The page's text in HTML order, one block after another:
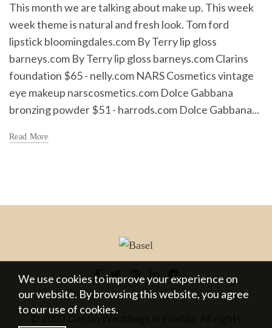
This month we are talking about make up. This week
week theme is natural and fresh look. Tom ford
lipstick bloomingdales.com By Terry lip gloss
barneys.com By Terry lip gloss barneys.com Clarins
foundation $65 - nelly.com NARS Cosmetics vintage
eye makeup narscosmetics.com Dolce Gabbana
bronzing powder $51 - harrods.com Dolce Gabbana...
Read More
We use cookies to improve your experience on
our website. By browsing this website, you agree
to our use of cookies.